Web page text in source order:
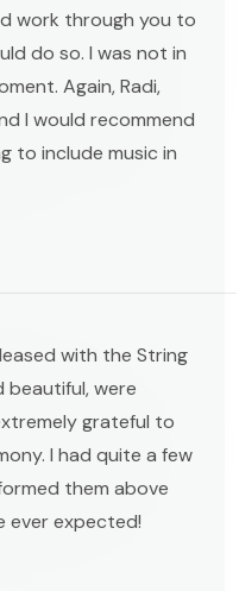
work through you to
do so. I was not in
Again, Radi,
I would recommend
to include music in
with the String
beautiful, were
grateful to
I had quite a few
them above
ever expected!